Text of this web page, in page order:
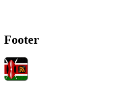
Footer